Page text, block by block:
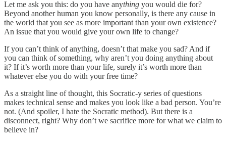
Let me ask you this: do you have anything you would die for?
Beyond another human you know personally, is there any cause in
the world that you see as more important than your own existence?
An issue that you would give your own life to change?
If you can’t think of anything, doesn’t that make you sad? And if
you can think of something, why aren’t you doing anything about
it? If it’s worth more than your life, surely it’s worth more than
whatever else you do with your free time?
As a straight line of thought, this Socratic-y series of questions
makes technical sense and makes you look like a bad person. You’re
not. (And spoiler, I hate the Socratic method). But there is a
disconnect, right? Why don’t we sacrifice more for what we claim to
believe in?